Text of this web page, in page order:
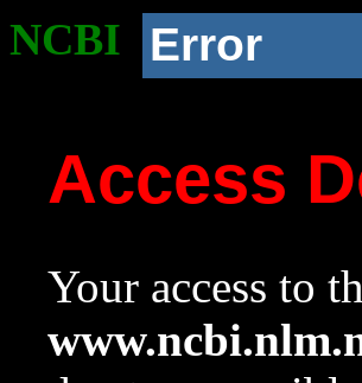
NCBI Error
Access
Your access to